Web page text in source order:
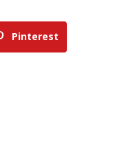
Pinterest